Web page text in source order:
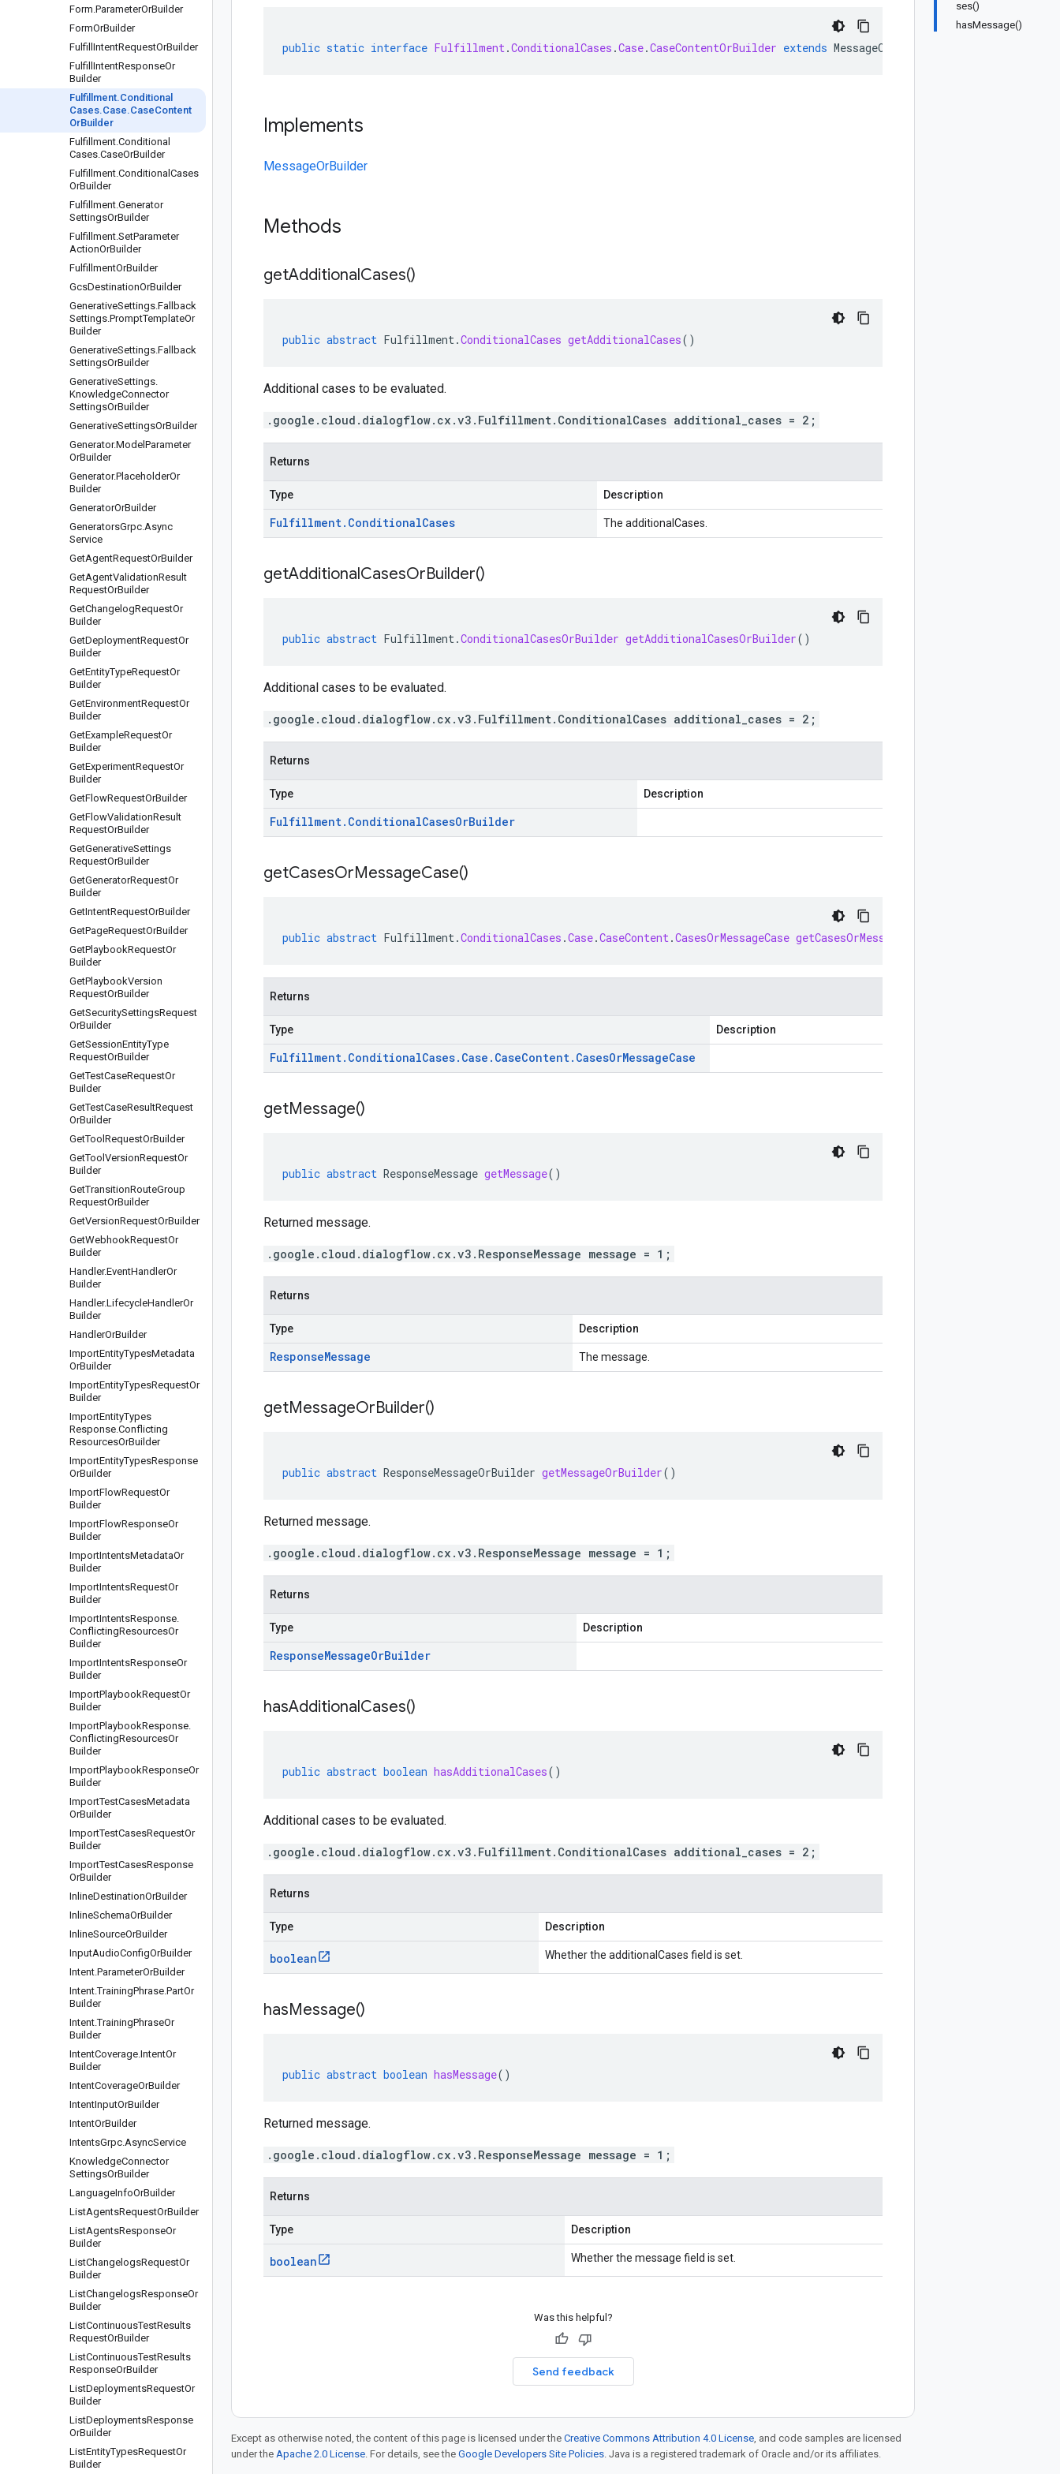
Form.ParameterOrBuilder
FormOrBuilder
Fulfill IntentRequestOrBuilder
Fulfill IntentResponseOr
Builder
Fulfillment.Conditional
Cases.Case.CaseContent
OrBuilder
Fulfillment.Conditional
Cases.CaseOrBuilder
Fulfillment.Conditional Cases
OrBuilder
Fulfillment.Generator
SettingsOrBuilder
Fulfillment.SetParameter
ActionOrBuilder
FulfillmentOrBuilder
GcsDestinationOrBuilder
GenerativeSettings.Fallback
Settings.PromptTemplateOr
Builder
GenerativeSettings.Fallback
SettingsOrBuilder
GenerativeSettings.
KnowledgeConnector
SettingsOrBuilder
GenerativeSettingsOrBuilder
Generator.Model Parameter
OrBuilder
Generator.PlaceholderOr
Builder
GeneratorOrBuilder
GeneratorsGrpc.Async
Service
GetAgentRequestOrBuilder
GetAgentValidationResult
RequestOrBuilder
GetChangelogRequestOr
Builder
GetDeploymentRequestOr
Builder
GetEntityTypeRequestOr
Builder
GetEnvironmentRequestOr
Builder
GetExampleRequestOr
Builder
GetExperimentRequestOr
Builder
GetFlowRequestOrBuilder
GetFlowValidationResult
RequestOrBuilder
GetGenerativeSettings
RequestOrBuilder
GetGeneratorRequestOr
Builder
GetIntentRequestOrBuilder
GetPageRequestOrBuilder
GetPlaybookRequestOr
Builder
GetPlaybookVersion
RequestOrBuilder
GetSecuritySettingsRequest
OrBuilder
GetSessionEntityType
RequestOrBuilder
GetTestCaseRequestOr
Builder
GetTestCaseResultRequest
OrBuilder
GetTool RequestOrBuilder
GetTool VersionRequestOr
Builder
GetTransitionRouteGroup
RequestOrBuilder
GetVersionRequestOrBuilder
GetWebhookRequestOr
Builder
Handler.EventHandlerOr
Builder
Handler.LifecycleHandlerOr
Builder
HandlerOrBuilder
ImportEntityTypesMetadata
OrBuilder
ImportEntityTypesRequestOr
Builder
ImportEntityTypes
Response.Conflicting
ResourcesOrBuilder
ImportEntityTypesResponse
OrBuilder
ImportFlowRequestOr
Builder
ImportFlowResponseOr
Builder
ImportIntentsMetadataOr
Builder
ImportIntentsRequestOr
Builder
ImportIntentsResponse.
ConflictingResourcesOr
Builder
ImportIntentsResponseOr
Builder
ImportPlaybookRequestOr
Builder
ImportPlaybookResponse.
ConflictingResourcesOr
Builder
ImportPlaybookResponseOr
Builder
ImportTestCasesMetadata
OrBuilder
ImportTestCasesRequestOr
Builder
ImportTestCasesResponse
OrBuilder
InlineDestinationOrBuilder
InlineSchemaOrBuilder
InlineSourceOrBuilder
InputAudioConfigOrBuilder
Intent.ParameterOrBuilder
Intent.TrainingPhrase.PartOr
Builder
Intent.TrainingPhraseOr
Builder
IntentCoverage.IntentOr
Builder
IntentCoverageOrBuilder
IntentInputOrBuilder
IntentOrBuilder
IntentsGrpc.AsyncService
KnowledgeConnector
SettingsOrBuilder
LanguageInfoOrBuilder
ListAgentsRequestOrBuilder
ListAgentsResponseOr
Builder
ListChangelogsRequestOr
Builder
ListChangelogsResponseOr
Builder
ListContinuousTestResults
RequestOrBuilder
ListContinuousTestResults
ResponseOrBuilder
ListDeploymentsRequestOr
Builder
ListDeploymentsResponse
OrBuilder
ListEntityTypesRequestOr
Builder
ses()
hasMessage()
public static interface Fulfillment.ConditionalCases .Case.CaseContentOrBuilder extends MessageOrBuilder
Implements
MessageOrBuilder
Methods
getAdditionalCases()
public abstract Fulfillment.ConditionalCases getAdditionalCases()
Additional cases to be evaluated.
.google.cloud.dialogflow.cx.v3.Fulfillment.ConditionalCases additional_cases = 2;
Returns
Type Description
Fulfillment. ConditionalCases The additionalCases.
getAdditionalCasesOrBuilder()
public abstract Fulfillment.ConditionalCasesOrBuilder getAdditionalCasesOrBuilder()
Additional cases to be evaluated.
.google.cloud.dialogflow.cx.v3.Fulfillment.ConditionalCases additional_cases = 2;
Returns
Type Description
Fulfillment. ConditionalCasesOrBuilder
getCasesOrMessageCase()
public abstract Fulfillment.ConditionalCases .Case.CaseContent.CasesOrMessageCase getCasesOrMessageCase
Returns
Type Description
Fulfillment. ConditionalCases. Case . CaseContent. CasesOrMessageCase
getMessage()
public abstract ResponseMessage getMessage()
Returned message.
.google.cloud.dialogflow.cx.v3.ResponseMessage message = 1;
Returns
Type Description
ResponseMessage The message.
getMessageOrBuilder()
public abstract ResponseMessageOrBuilder getMessageOrBuilder()
Returned message.
.google.cloud.dialogflow.cx.v3.ResponseMessage message = 1;
Returns
Type Description
ResponseMessageOrBuilder
hasAdditionalCases()
public abstract boolean hasAdditionalCases()
Additional cases to be evaluated.
.google.cloud.dialogflow.cx.v3.Fulfillment.ConditionalCases additional_cases = 2;
Returns
Type Description
boolean Whether the additionalCases field is set.
hasMessage()
public abstract boolean hasMessage()
Returned message.
.google.cloud.dialogflow.cx.v3.ResponseMessage message = 1;
Returns
Type Description
boolean Whether the message field is set.
Was this helpful?
Send feedback
Except as otherwise noted, the content of this page is licensed under the Creative Commons Attribution 4.0 License, and code samples are licensed
under the Apache 2.0 License. For details, see the Google Developers Site Policies. Java is a registered trademark of Oracle and/or its affiliates.